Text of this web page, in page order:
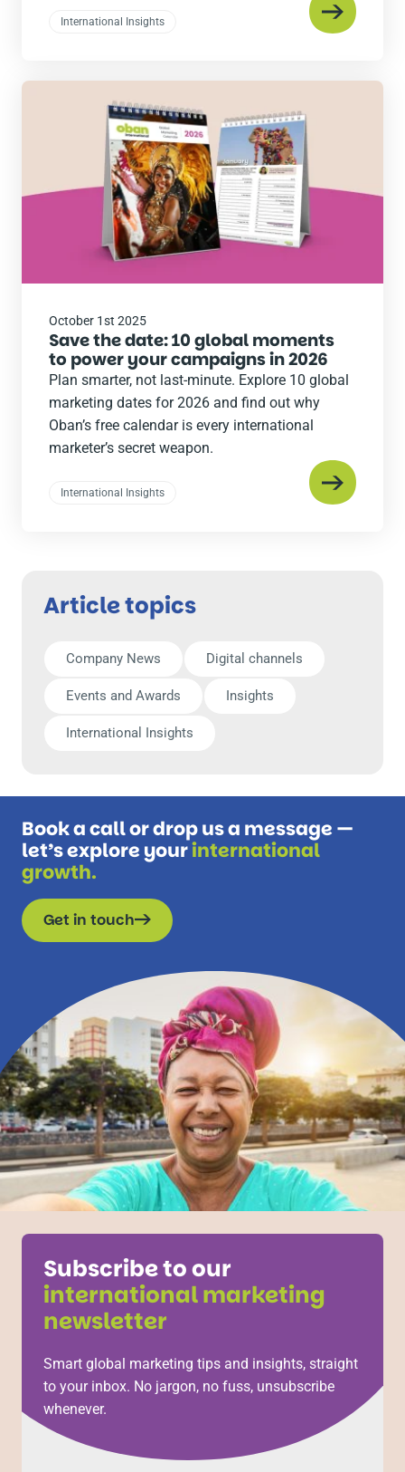
International Insights
October 1st 2025
Save the date: 10 global moments
to power your campaigns in 2026
Plan smarter, not last-minute. Explore 10 global
marketing dates for 2026 and find out why
Oban’s free calendar is every international
marketer’s secret weapon.
International Insights
Read
Article topics
Company News Digital channels
Events and Awards Insights
International Insights
Book a call or drop us a message —
let’s explore yourinternational
growth.
Get in touch
Subscribe to our
international marketing
newsletter
Smart global marketing tips and insights, straight
to your inbox. No jargon, no fuss, unsubscribe
whenever.